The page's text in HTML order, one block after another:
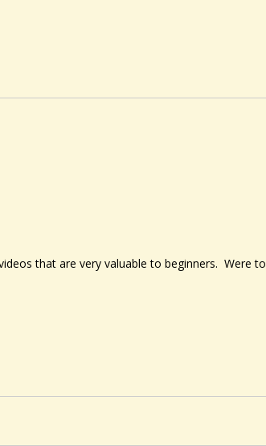
that are very valuable to beginners. Were to